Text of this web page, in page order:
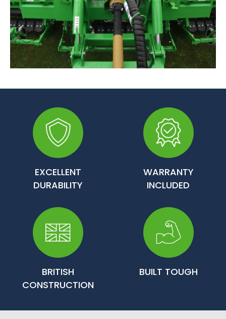
EXCELLENT
DURABILITY
WARRANTY
INCLUDED
BRITISH
CONSTRUCTION
BUILT TOUGH